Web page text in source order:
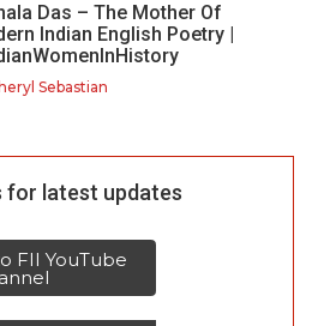
Das – The Mother Of
Indian English Poetry |
Sebastian
for latest updates
FII YouTube